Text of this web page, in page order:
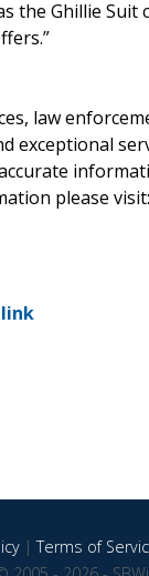
the Ghillie Suit
law
exceptional
please visit:
|Terms of